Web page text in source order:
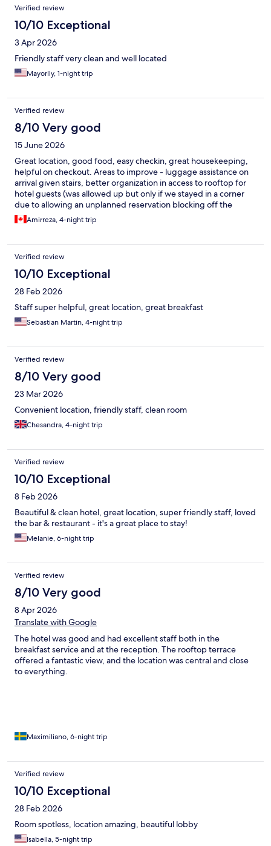
Verified review
10/10 Exceptional
3 Apr 2026
Friendly staff very clean and well located
Mayorlly, 1-night trip
Verified review
8/10 Very good
15 June 2026
Great location, good food, easy checkin, great housekeeping,
helpful on checkout. Areas to improve - luggage assistance on
arrival given stairs, better organization in access to rooftop for
hotel guests (was allowed up but only if we stayed in a corner
due to allowing an unplanned reservation blocking off the
space)Amirreza, 4-night trip
Verified review
10/10 Exceptional
28 Feb 2026
Staff super helpful, great location, great breakfast
Sebastian Martin, 4-night trip
Verified review
8/10 Very good
23 Mar 2026
Convenient location, friendly staff, clean room
Chesandra, 4-night trip
Verified review
10/10 Exceptional
8 Feb 2026
Beautiful & clean hotel, great location, super friendly staff, loved
the bar & restaurant - it's a great place to stay!
Melanie, 6-night trip
Verified review
8/10 Very good
8 Apr 2026
Translate with Google
The hotel was good and had excellent staff both in the
breakfast service and at the reception. The rooftop terrace
offered a fantastic view, and the location was central and close
to everything.
Maximiliano, 6-night trip
Verified review
10/10 Exceptional
28 Feb 2026
Room spotless, location amazing, beautiful lobby
Isabella, 5-night trip